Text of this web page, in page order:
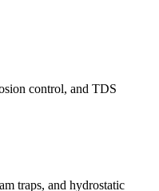
control, and TDS
traps, and hydrostatic